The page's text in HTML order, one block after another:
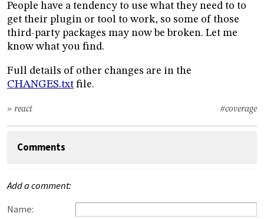
People have a tendency to use what they need to to
get their plugin or tool to work, so some of those
third-party packages may now be broken. Let me
know what you find.
Full details of other changes are in the
CHANGES.txt file.
#coverage
» react
Comments
Add a comment:
Name: